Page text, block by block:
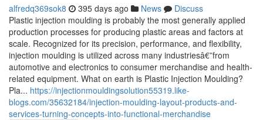
alfredq369sok8 395 days ago News
Discuss
Plastic injection moulding is probably the most generally applied
production processes for producing plastic areas and factors at
scale. Recognized for its precision, performance, and flexibility,
injection moulding is utilized across many industriesâ€”from
automotive and electronics to consumer merchandise and health-
related equipment. What on earth is Plastic Injection Moulding?
Pla... https://injectionmouldingsolution55319.like-
blogs.com/35632184/injection-moulding-layout-products-and-
services-turning-concepts-into-functional-merchandise